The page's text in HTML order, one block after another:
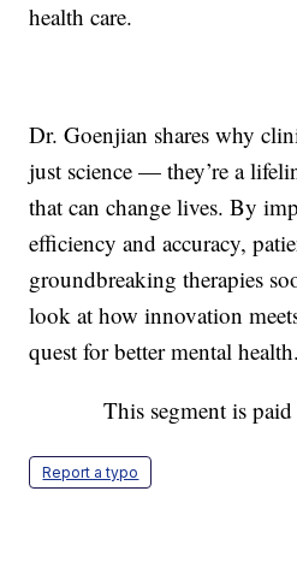
health care.
Dr. Goenjian shares why
just science — they’re a
that can change lives. By
efficiency and accuracy,
groundbreaking therapies
look at how innovation
quest for better mental health.
This segment is
Report a typo